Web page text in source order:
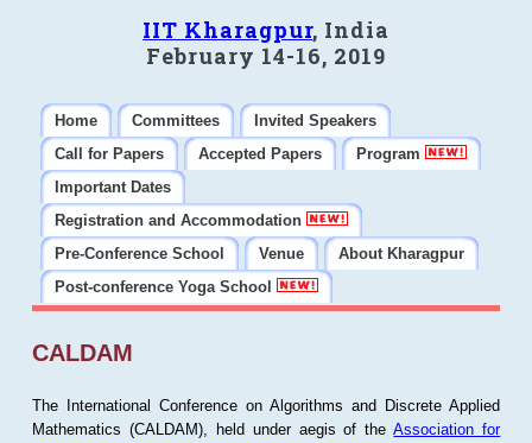
IIT Kharagpur, India
February 14-16, 2019
Home Committees
Invited Speakers
Call for Papers
Accepted Papers
Program
Important Dates
Registration and Accommodation
Pre-Conference School
Venue
About Kharagpur
Post-conference Yoga School
CALDAM
The International Conference on Algorithms and Discrete Applied
Mathematics (CALDAM), held under aegis of theAssociation for